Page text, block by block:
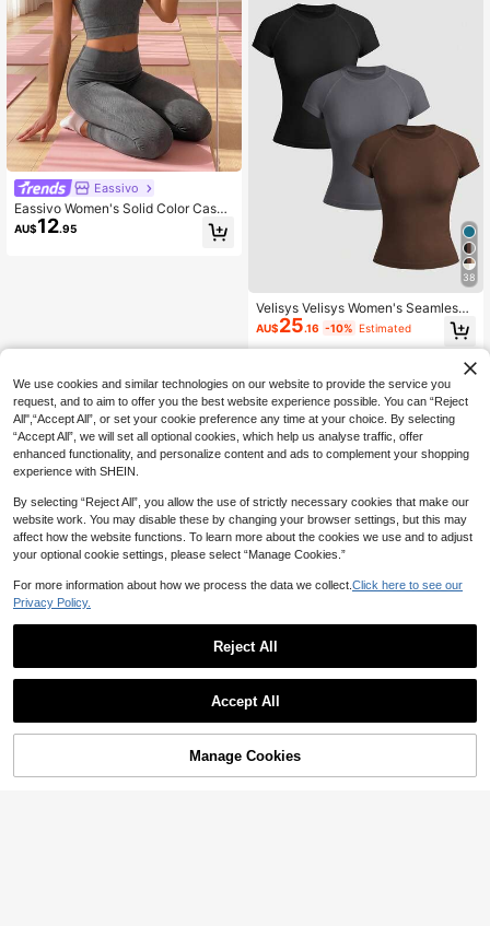
Eassivo
Eassivo Women's Solid Color Casua
l Versatile Daily Wear Sports T-Shirt
AU$12.95
38
Velisys Velisys Women's Seamless
Casual Minimalist Round Neck Shor
t Sleeve T-Shirt
AU$25.16 -10% Estimated
Add to Cart
We use cookies and similar technologies on our website to provide the service you
request, and to aim to offer you the best website experience possible. You can “Reject
All",“Accept All”, or set your cookie preference any time at your choice. By selecting
“Accept All”, we will set all optional cookies, which help us analyse traffic, offer
enhanced functionality, and personalize content and ads to complement your shopping
experience with SHEIN.
By selecting “Reject All”, you allow the use of strictly necessary cookies that make our
website work. You may disable these by changing your browser settings, but this may
affect how the website functions. To learn more about the cookies we use and to adjust
your optional cookie settings, please select “Manage Cookies.”
For more information about how we process the data we collect. Click here to see our
Privacy Policy.
Reject All
Accept All
Manage Cookies